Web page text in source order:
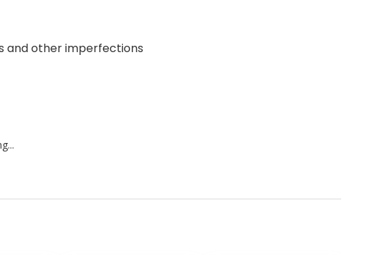
and other imperfections